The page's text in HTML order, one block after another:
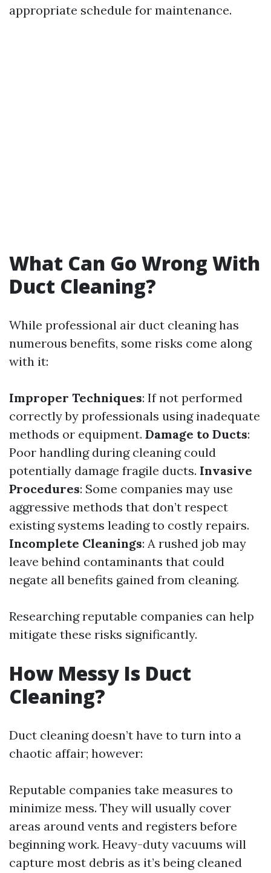
appropriate schedule for maintenance.
What Can Go Wrong With
Duct Cleaning?
While professional air duct cleaning has
numerous benefits, some risks come along
with it:
Improper Techniques: If not performed
correctly by professionals using inadequate
methods or equipment. Damage to Ducts:
Poor handling during cleaning could
potentially damage fragile ducts. Invasive
Procedures: Some companies may use
aggressive methods that don’t respect
existing systems leading to costly repairs.
Incomplete Cleanings: A rushed job may
leave behind contaminants that could
negate all benefits gained from cleaning.
Researching reputable companies can help
mitigate these risks significantly.
How Messy Is Duct
Cleaning?
Duct cleaning doesn’t have to turn into a
chaotic affair; however:
Reputable companies take measures to
minimize mess. They will usually cover
areas around vents and registers before
beginning work. Heavy-duty vacuums will
capture most debris as it’s being cleaned